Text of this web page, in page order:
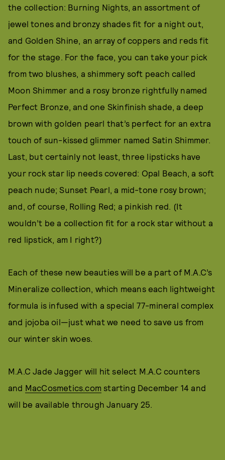
the collection: Burning Nights, an assortment of
jewel tones and bronzy shades fit for a night out,
and Golden Shine, an array of coppers and reds fit
for the stage. For the face, you can take your pick
from two blushes, a shimmery soft peach called
Moon Shimmer and a rosy bronze rightfully named
Perfect Bronze, and one Skinfinish shade, a deep
brown with golden pearl that’s perfect for an extra
touch of sun-kissed glimmer named Satin Shimmer.
Last, but certainly not least, three lipsticks have
your rock star lip needs covered: Opal Beach, a soft
peach nude; Sunset Pearl, a mid-tone rosy brown;
and, of course, Rolling Red; a pinkish red. (It
wouldn’t be a collection fit for a rock star without a
red lipstick, am I right?)
Each of these new beauties will be a part of M.A.C’s
Mineralize collection, which means each lightweight
formula is infused with a special 77-mineral complex
and jojoba oil—just what we need to save us from
our winter skin woes.
M.A.C Jade Jagger will hit select M.A.C counters
and MacCosmetics.com starting December 14 and
will be available through January 25.